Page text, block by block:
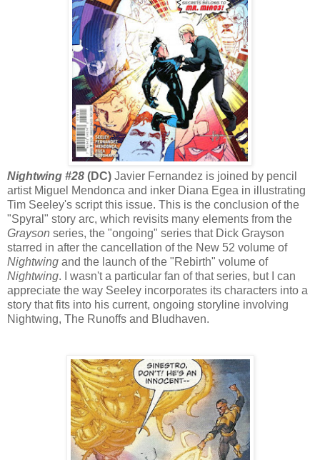
Nightwing #28 (DC) Javier Fernandez is joined by pencil
artist Miguel Mendonca and inker Diana Egea in illustrating
Tim Seeley's script this issue. This is the conclusion of the
"Spyral" story arc, which revisits many elements from the
Grayson series, the "ongoing" series that Dick Grayson
starred in after the cancellation of the New 52 volume of
Nightwing and the launch of the "Rebirth" volume of
Nightwing. I wasn't a particular fan of that series, but I can
appreciate the way Seeley incorporates its characters into a
story that fits into his current, ongoing storyline involving
Nightwing, The Runoffs and Bludhaven.